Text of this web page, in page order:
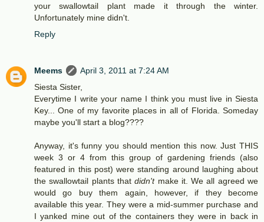
your swallowtail plant made it through the winter.
Unfortunately mine didn't.
Reply
Meems
April 3, 2011 at 7:24 AM
Siesta Sister,
Everytime I write your name I think you must live in Siesta
Key... One of my favorite places in all of Florida. Someday
maybe you'll start a blog????
Anyway, it's funny you should mention this now. Just THIS
week 3 or 4 from this group of gardening friends (also
featured in this post) were standing around laughing about
the swallowtail plants thatdidn'tmake it. We all agreed we
would go buy them again, however, if they become
available this year. They were a mid-summer purchase and
I yanked mine out of the containers they were in back in